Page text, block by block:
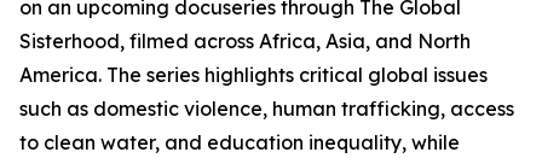
on an upcoming docuseries through The Global
Sisterhood, filmed across Africa, Asia, and North
America. The series highlights critical global issues
such as domestic violence, human trafficking, access
to clean water, and education inequality, while